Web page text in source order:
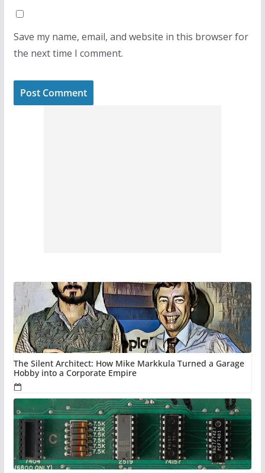
Save my name, email, and website in this browser for
the next time I comment.
The Silent Architect: How Mike Markkula Turned a Garage
Hobby into a Corporate Empire